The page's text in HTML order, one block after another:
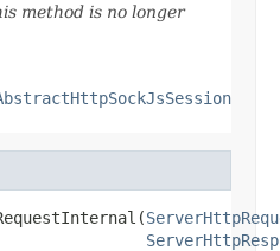
method is no longer